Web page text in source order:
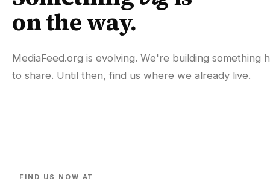
on the way.
MediaFeed.org is evolving. We're building something
to share. Until then, find us where we already live.
FIND US NOW AT